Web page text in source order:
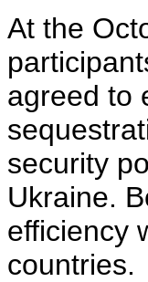
At the
agreed to
security
Ukraine.
efficiency
countries.